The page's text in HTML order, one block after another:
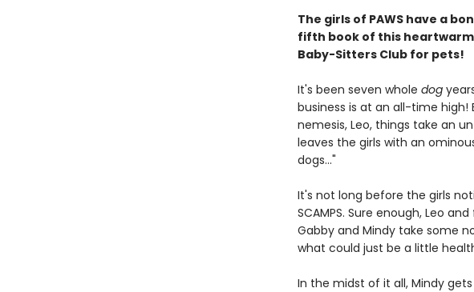
The girls of PAWS have a
fifth book of this
Baby-Sitters Club for pets!
It's been seven whole dog
business is at an all-time
nemesis, Leo, things take an
leaves the girls with an
dogs..."
It's not long before the girls
SCAMPS. Sure enough, Leo
Gabby and Mindy take some
what could just be a little
In the midst of it all, Mindy